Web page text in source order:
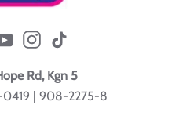
Rd, Kgn 5
| 908-2275-8